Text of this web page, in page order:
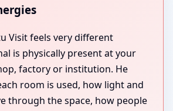
Visit feels very different
is physically present at your
factory or institution. He
room is used, how light and
through the space, how people